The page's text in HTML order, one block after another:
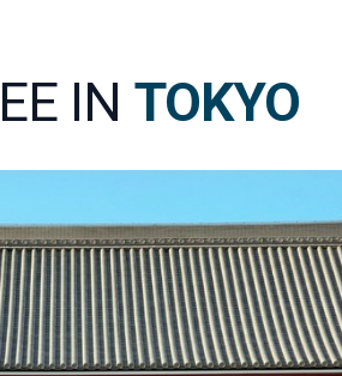
IN TOKYO